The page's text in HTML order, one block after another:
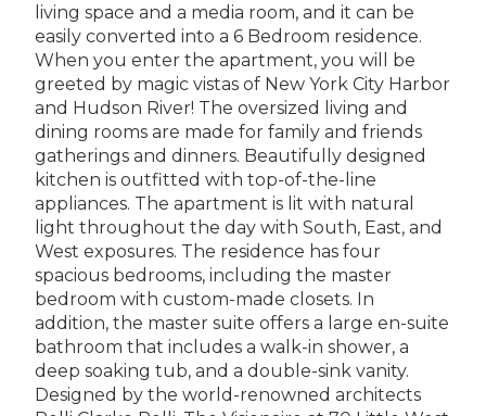
living space and a media room, and it can be
easily converted into a 6 Bedroom residence.
When you enter the apartment, you will be
greeted by magic vistas of New York City Harbor
and Hudson River! The oversized living and
dining rooms are made for family and friends
gatherings and dinners. Beautifully designed
kitchen is outfitted with top-of-the-line
appliances. The apartment is lit with natural
light throughout the day with South, East, and
West exposures. The residence has four
spacious bedrooms, including the master
bedroom with custom-made closets. In
addition, the master suite offers a large en-suite
bathroom that includes a walk-in shower, a
deep soaking tub, and a double-sink vanity.
Designed by the world-renowned architects